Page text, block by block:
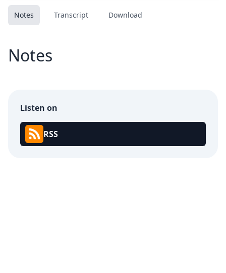
Notes Transcript Download
Notes
Listen on
RSS